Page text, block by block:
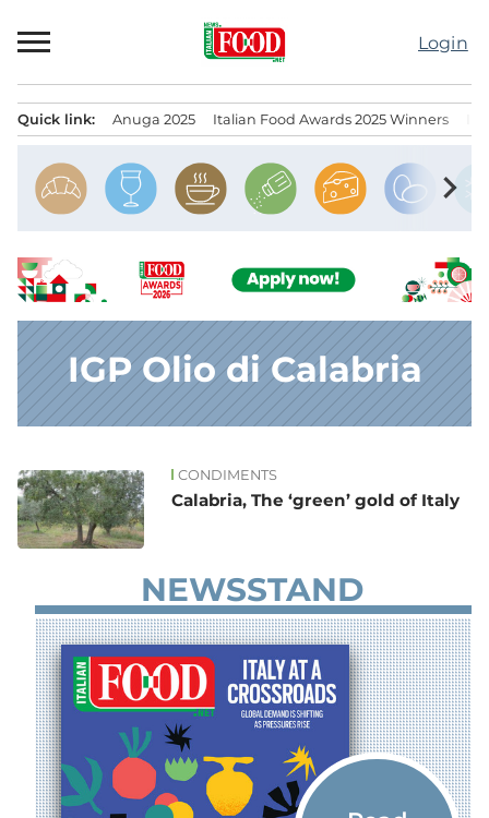
to
Login
Quick link: Anuga 2025 Italian Food Awards 2025 Winners
chevron_right
IGP Olio di Calabria
News CONDIMENTS
Calabria, The ‘green’ gold of Italy
NEWSSTAND